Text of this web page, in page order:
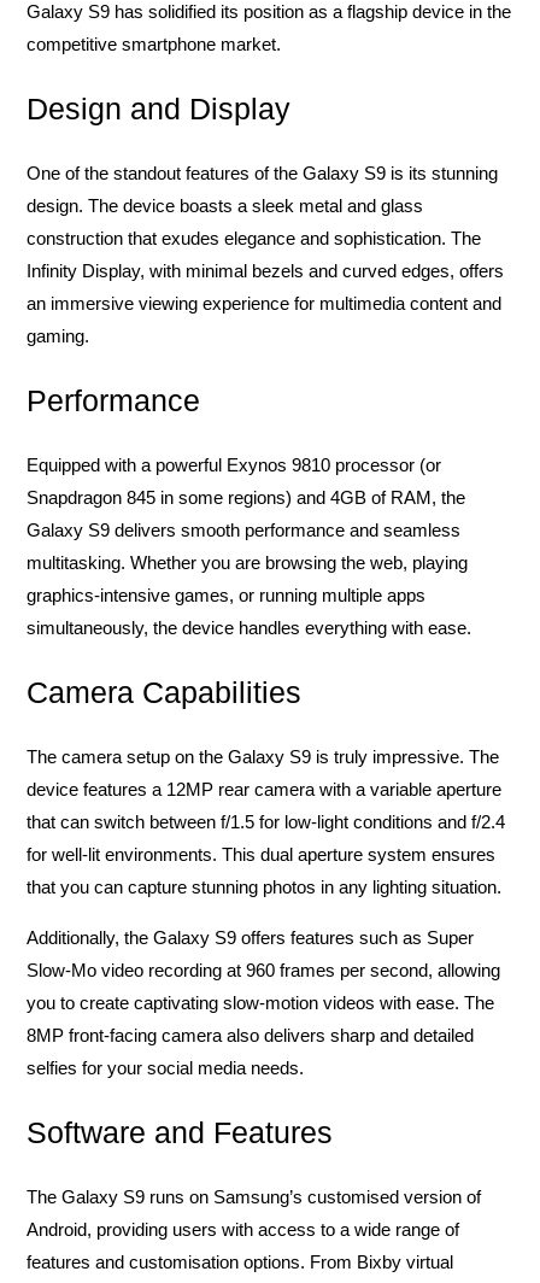
Galaxy S9 has solidified its position as a flagship device in the
competitive smartphone market.
Design and Display
One of the standout features of the Galaxy S9 is its stunning
design. The device boasts a sleek metal and glass
construction that exudes elegance and sophistication. The
Infinity Display, with minimal bezels and curved edges, offers
an immersive viewing experience for multimedia content and
gaming.
Performance
Equipped with a powerful Exynos 9810 processor (or
Snapdragon 845 in some regions) and 4GB of RAM, the
Galaxy S9 delivers smooth performance and seamless
multitasking. Whether you are browsing the web, playing
graphics-intensive games, or running multiple apps
simultaneously, the device handles everything with ease.
Camera Capabilities
The camera setup on the Galaxy S9 is truly impressive. The
device features a 12MP rear camera with a variable aperture
that can switch between f/1.5 for low-light conditions and f/2.4
for well-lit environments. This dual aperture system ensures
that you can capture stunning photos in any lighting situation.
Additionally, the Galaxy S9 offers features such as Super
Slow-Mo video recording at 960 frames per second, allowing
you to create captivating slow-motion videos with ease. The
8MP front-facing camera also delivers sharp and detailed
selfies for your social media needs.
Software and Features
The Galaxy S9 runs on Samsung’s customised version of
Android, providing users with access to a wide range of
features and customisation options. From Bixby virtual